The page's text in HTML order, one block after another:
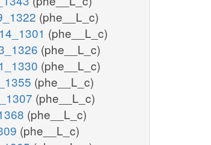
(phe__L_c)
(phe__L_c)
(phe__L_c)
(phe__L_c)
(phe__L_c)
(phe__L_c)
(phe__L_c)
(phe__L_c)